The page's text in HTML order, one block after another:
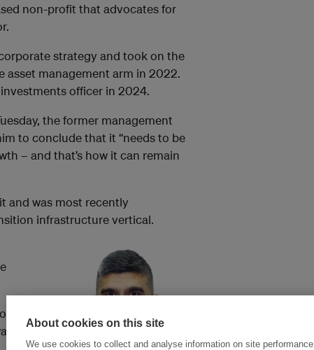
non-profit that advocates for
strategy and took on the
asset management arm in 2022.
officer in 2024.
the former management
to conclude that it “needs to be
– and that’s how it can remain
and was most recently
infrastructure vertical.
and
About cookies on this site
We use cookies to collect and analyse information on site performance